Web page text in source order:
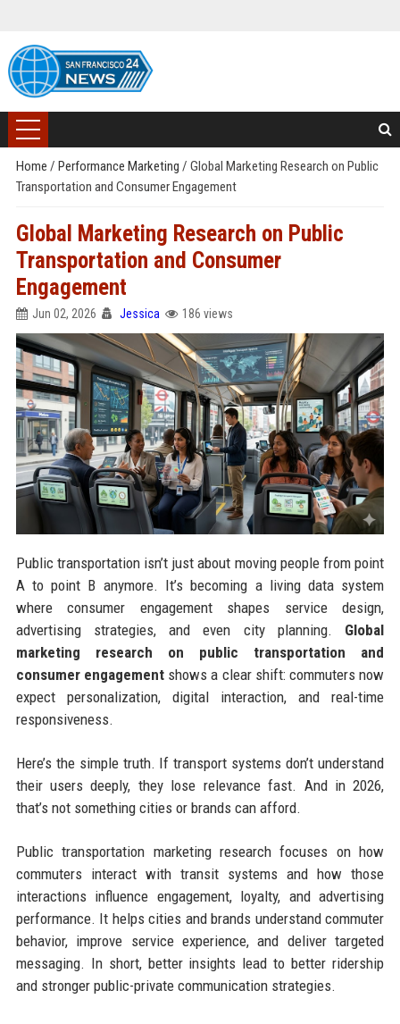
Home / Performance Marketing / Global Marketing Research on Public
Transportation and Consumer Engagement
Global Marketing Research on Public
Transportation and Consumer
Engagement
Jun 02, 2026 Jessica 186 views
Public transportation isn’t just about moving people from point
A to point B anymore. It’s becoming a living data system
where consumer engagement shapes service design,
advertising strategies, and even city planning. Global
marketing research on public transportation and
consumer engagementshows a clear shift: commuters now
expect personalization, digital interaction, and real-time
responsiveness.
Here’s the simple truth. If transport systems don’t understand
their users deeply, they lose relevance fast. And in 2026,
that’s not something cities or brands can afford.
Public transportation marketing research focuses on how
commuters interact with transit systems and how those
interactions influence engagement, loyalty, and advertising
performance. It helps cities and brands understand commuter
behavior, improve service experience, and deliver targeted
messaging. In short, better insights lead to better ridership
and stronger public-private communication strategies.